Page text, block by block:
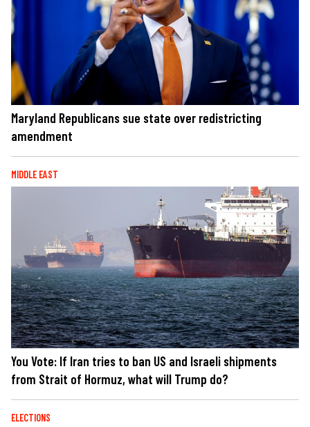
Maryland Republicans sue state over redistricting
amendment
MIDDLE EAST
You Vote: If Iran tries to ban US and Israeli shipments
from Strait of Hormuz, what will Trump do?
ELECTIONS